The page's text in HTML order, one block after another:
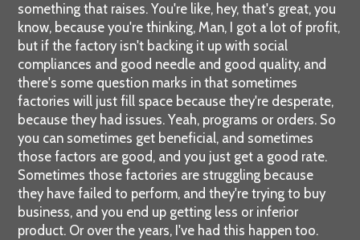
something that raises. You're like, hey, that's great, you
know, because you're thinking, Man, I got a lot of profit,
but if the factory isn't backing it up with social
compliances and good needle and good quality, and
there's some question marks in that sometimes
factories will just fill space because they're desperate,
because they had issues. Yeah, programs or orders. So
you can sometimes get beneficial, and sometimes
those factors are good, and you just get a good rate.
Sometimes those factories are struggling because
they have failed to perform, and they're trying to buy
business, and you end up getting less or inferior
product. Or over the years, I've had this happen too.